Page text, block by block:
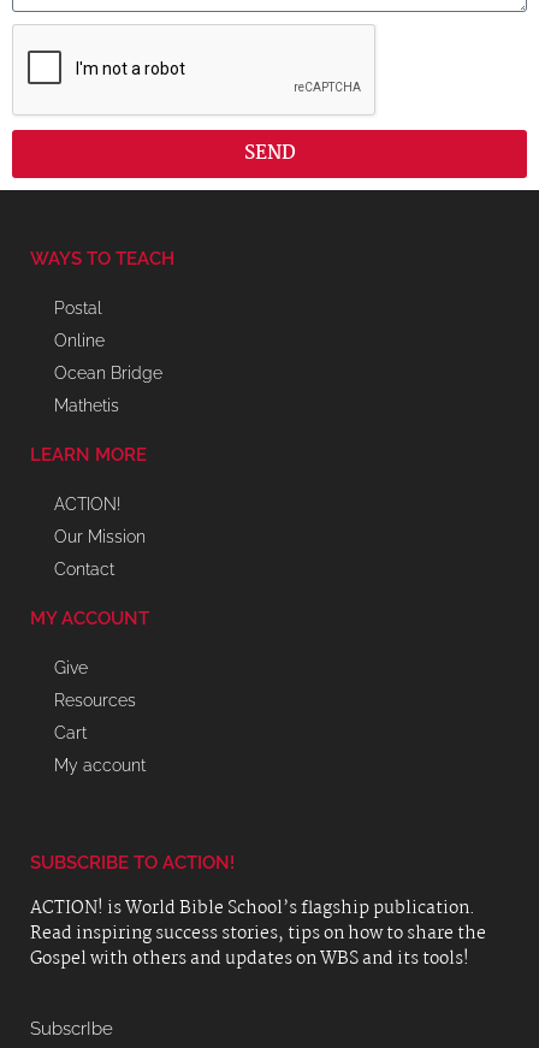
SEND
WAYS TO TEACH
Postal
Online
Ocean Bridge
Mathetis
LEARN MORE
ACTION!
Our Mission
Contact
MY ACCOUNT
Give
Resources
Cart
My account
SUBSCRIBE TO ACTION!
ACTION! is World Bible School’s flagship publication.
Read inspiring success stories, tips on how to share the
Gospel with others and updates on WBS and its tools!
SubscrIbe